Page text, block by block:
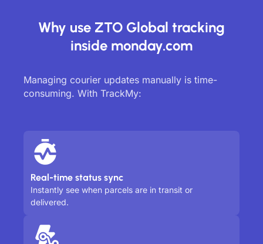
Why use ZTO Global tracking
inside monday.com
Managing courier updates manually is time-
consuming. With TrackMy:
Real-time status sync
Instantly see when parcels are in transit or
delivered.